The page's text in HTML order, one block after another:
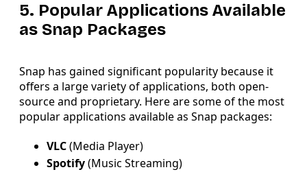
5. Popular Applications Available
as Snap Packages
Snap has gained significant popularity because it
offers a large variety of applications, both open-
source and proprietary. Here are some of the most
popular applications available as Snap packages:
VLC(Media Player)
Spotify(Music Streaming)